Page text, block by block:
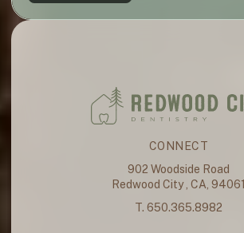
CONNECT
902 Woodside Road
Redwood City , CA, 94061
T. 650.365.8982